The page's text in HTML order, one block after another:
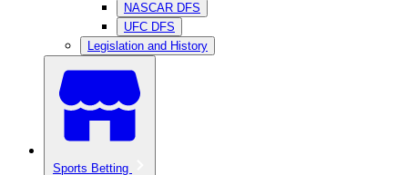
NASCAR DFS
UFC DFS
Legislation and History
Sports Betting